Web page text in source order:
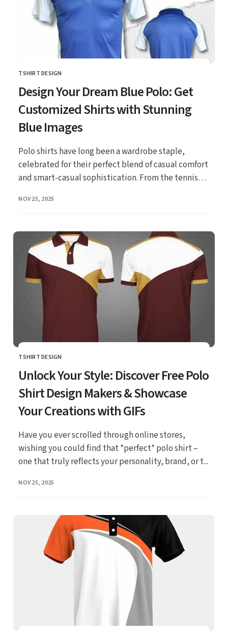
CATEGORY
TSHIRT DESIGN
Design Your Dream Blue Polo: Get
Customized Shirts with Stunning
Blue Images
Polo shirts have long been a wardrobe staple,
celebrated for their perfect blend of casual comfort
and smart-casual sophistication. From the tennis
PUBLISHED
NOV 25, 2025
CATEGORY
TSHIRT DESIGN
Unlock Your Style: Discover Free Polo
Shirt Design Makers & Showcase
Your Creations with GIFs
Have you ever scrolled through online stores,
wishing you could find that *perfect* polo shirt –
one that truly reflects your personality, brand, or t...
PUBLISHED
NOV 25, 2025